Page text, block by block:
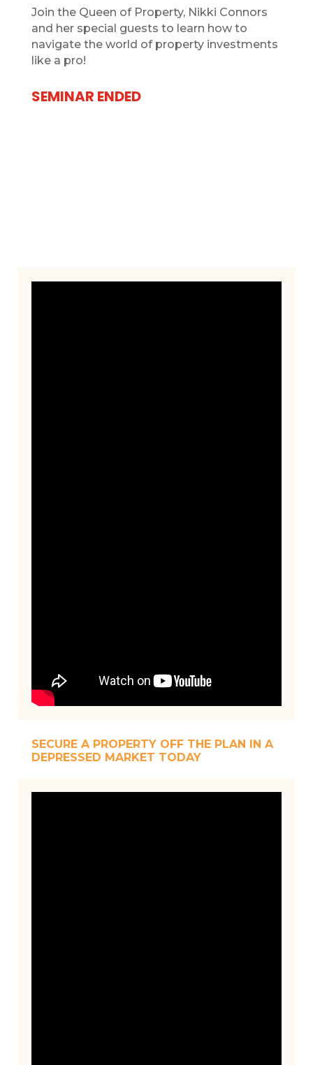
Join the Queen of Property, Nikki Connors
and her special guests to learn how to
navigate the world of property investments
like a pro!
SEMINAR ENDED
SECURE A PROPERTY OFF THE PLAN IN A
DEPRESSED MARKET TODAY